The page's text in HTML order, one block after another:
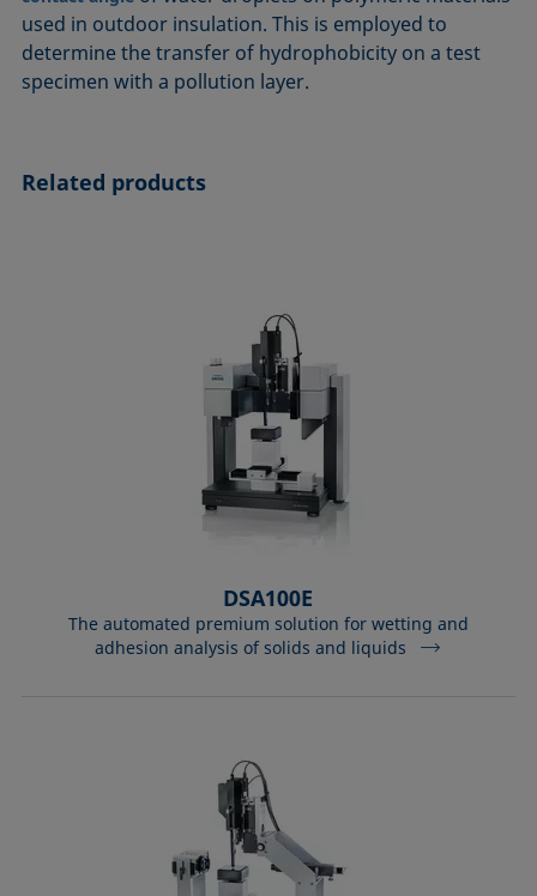
ASTM D7334-08
ASTM D7490-13
ASTM D8597-24
DIN 53914-97
ISO 15989
ISO 16672:2020
ISO 19403-1:2022 to ISO 19403-7:2024
used in outdoor insulation. This is employed to
determine the transfer of hydrophobicity on a test
specimen with a pollution layer.
Related products
DSA100E
The automated premium solution for wetting and
adhesion analysis of solids and liquids